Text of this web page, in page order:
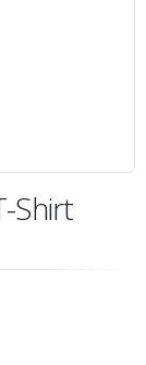
Shirt